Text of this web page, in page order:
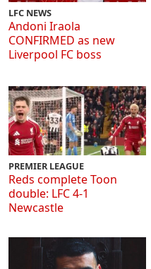
LFC NEWS
Andoni Iraola
CONFIRMED as new
Liverpool FC boss
PREMIER LEAGUE
Reds complete Toon
double: LFC 4-1
Newcastle